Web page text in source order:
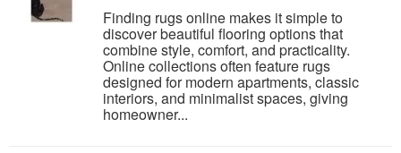
Finding rugs online makes it simple to
discover beautiful flooring options that
combine style, comfort, and practicality.
Online collections often feature rugs
designed for modern apartments, classic
interiors, and minimalist spaces, giving
homeowner...